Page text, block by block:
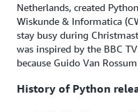
Netherlands, created
Wiskunde & Informatica
stay busy during
was inspired by the BBC
because Guido Van
History of Python